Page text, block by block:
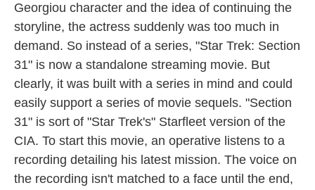
Georgiou character and the idea of continuing the
storyline, the actress suddenly was too much in
demand. So instead of a series, "Star Trek: Section
31" is now a standalone streaming movie. But
clearly, it was built with a series in mind and could
easily support a series of movie sequels. "Section
31" is sort of "Star Trek's" Starfleet version of the
CIA. To start this movie, an operative listens to a
recording detailing his latest mission. The voice on
the recording isn't matched to a face until the end,